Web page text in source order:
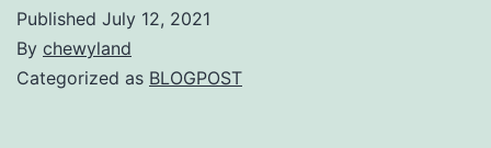
Published July 12, 2021
By chewyland
Categorized as BLOGPOST